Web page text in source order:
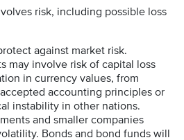
risk, including possible loss
against market risk.
may involve risk of capital loss
in currency values, from
accounting principles or
instability in other nations.
and smaller companies
Bonds and bond funds will